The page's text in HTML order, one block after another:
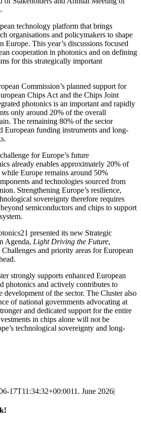
technology platform that brings
organisations and policymakers to shape
Europe. This year’s discussions focused
cooperation in photonics and on defining
for this strategically important
Commission’s planned support for
Chips Act and the Chips Joint
photonics is an important and rapidly
only around 20% of the overall
The remaining 80% of the sector
European funding instruments and long-
for Europe’s future
already enables approximately 20% of
Europe remains around 50%
and technologies sourced from
Strengthening Europe’s resilience,
sovereignty therefore requires
semiconductors and chips to support
presented its new Strategic
Agenda, Light Driving the Future,
and priority areas for European
strongly supports enhanced European
photonics and actively contributes to
development of the sector. The Cluster also
of national governments advocating at
and dedicated support for the entire
in chips alone will not be
technological sovereignty and long-
17T11:34:32+00:0011. June 2026|